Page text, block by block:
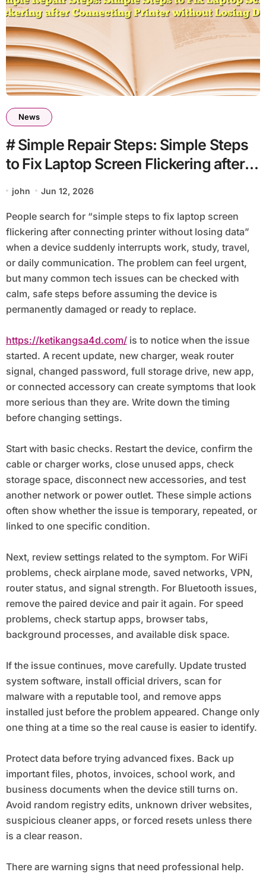
News
# Simple Repair Steps: Simple Steps
to Fix Laptop Screen Flickering after
Data
john Jun 12, 2026
People search for “simple steps to fix laptop screen
flickering after connecting printer without losing data”
when a device suddenly interrupts work, study, travel,
or daily communication. The problem can feel urgent,
but many common tech issues can be checked with
calm, safe steps before assuming the device is
permanently damaged or ready to replace.
https://ketikangsa4d.com/is to notice when the issue
started. A recent update, new charger, weak router
signal, changed password, full storage drive, new app,
or connected accessory can create symptoms that look
more serious than they are. Write down the timing
before changing settings.
Start with basic checks. Restart the device, confirm the
cable or charger works, close unused apps, check
storage space, disconnect new accessories, and test
another network or power outlet. These simple actions
often show whether the issue is temporary, repeated, or
linked to one specific condition.
Next, review settings related to the symptom. For WiFi
problems, check airplane mode, saved networks, VPN,
router status, and signal strength. For Bluetooth issues,
remove the paired device and pair it again. For speed
problems, check startup apps, browser tabs,
background processes, and available disk space.
If the issue continues, move carefully. Update trusted
system software, install official drivers, scan for
malware with a reputable tool, and remove apps
installed just before the problem appeared. Change only
one thing at a time so the real cause is easier to identify.
Protect data before trying advanced fixes. Back up
important files, photos, invoices, school work, and
business documents when the device still turns on.
Avoid random registry edits, unknown driver websites,
suspicious cleaner apps, or forced resets unless there
is a clear reason.
There are warning signs that need professional help.